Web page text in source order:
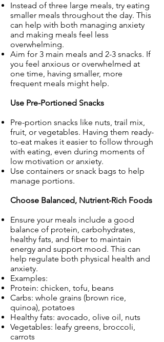
Instead of three large meals, try eating
smaller meals throughout the day. This
can help with both managing anxiety
and making meals feel less
overwhelming.
Aim for 3 main meals and 2-3 snacks. If
you feel anxious or overwhelmed at
one time, having smaller, more
frequent meals might help.
Use Pre-Portioned Snacks
Pre-portion snacks like nuts, trail mix,
fruit, or vegetables. Having them ready-
to-eat makes it easier to follow through
with eating, even during moments of
low motivation or anxiety.
Use containers or snack bags to help
manage portions.
Choose Balanced, Nutrient-Rich Foods
Ensure your meals include a good
balance of protein, carbohydrates,
healthy fats, and fiber to maintain
energy and support mood. This can
help regulate both physical health and
anxiety.
Examples:
Protein: chicken, tofu, beans
Carbs: whole grains (brown rice,
quinoa), potatoes
Healthy fats: avocado, olive oil, nuts
Vegetables: leafy greens, broccoli,
carrots